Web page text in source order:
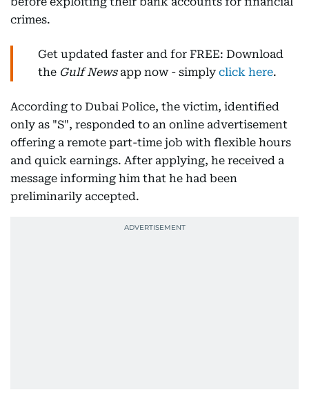
crimes.
Get updated faster and for FREE: Download
the Gulf Newsapp now - simply click here.
According to Dubai Police, the victim, identified
only as "S", responded to an online advertisement
offering a remote part-time job with flexible hours
and quick earnings. After applying, he received a
message informing him that he had been
preliminarily accepted.